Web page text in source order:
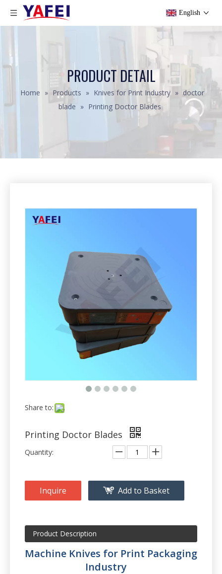
English
PRODUCT DETAIL
Home » Products » Knives for Print Industry » doctor
blade » Printing Doctor Blades
Share to:
Printing Doctor Blades
Quantity:
Inquire Add to Basket
Product Description
Machine Knives for Print Packaging
Industry